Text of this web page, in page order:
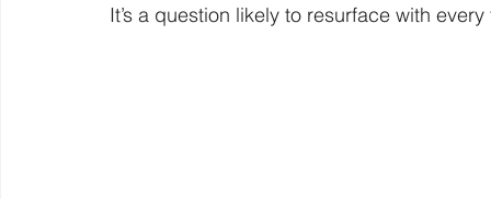
It’s a question likely to resurface with